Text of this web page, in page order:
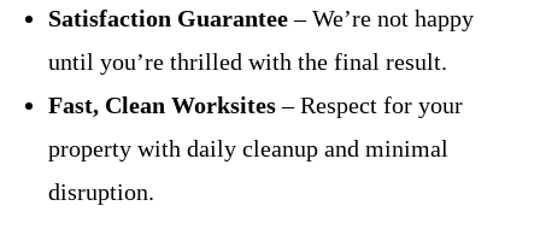
Satisfaction Guarantee– We’re not happy
until you’re thrilled with the final result.
Fast, Clean Worksites– Respect for your
property with daily cleanup and minimal
disruption.